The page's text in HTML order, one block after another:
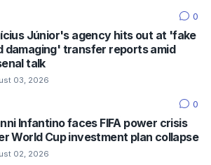
0
Júnior's agency hits out at 'fake
damaging' transfer reports amid
talk
03, 2026
0
Infantino faces FIFA power crisis
World Cup investment plan collapse
02, 2026